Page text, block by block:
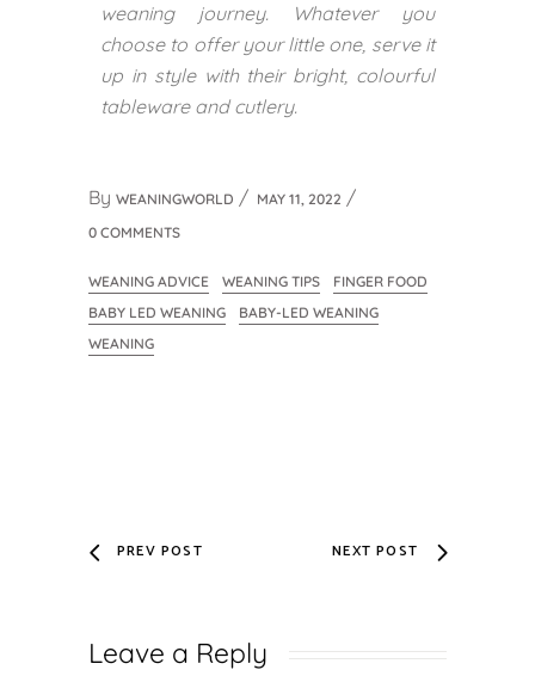
weaning journey. Whatever you
choose to offer your little one, serve it
up in style with their bright, colourful
tableware and cutlery.
By WEANINGWORLD
MAY 11, 2022
0 COMMENTS
WEANING ADVICE WEANING TIPS
FINGER FOOD
BABY LED WEANING
BABY-LED WEANING
WEANING
PREV POST NEXT POST
Leave a Reply